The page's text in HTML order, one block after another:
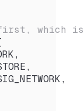
which
,
,
,